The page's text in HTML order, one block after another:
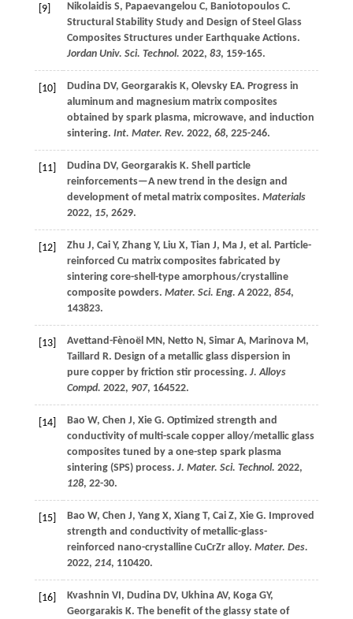
[9] Nikolaidis S, Papaevangelou C, Baniotopoulos C.
Structural Stability Study and Design of Steel Glass
Composites Structures under Earthquake Actions.
Jordan Univ. Sci. Technol. 2022, 83, 159-165.
[10] Dudina DV, Georgarakis K, Olevsky EA. Progress in
aluminum and magnesium matrix composites
obtained by spark plasma, microwave, and induction
sintering. Int. Mater. Rev. 2022, 68, 225-246.
[11] Dudina DV, Georgarakis K. Shell particle
reinforcements—A new trend in the design and
development of metal matrix composites. Materials
2022, 15, 2629.
[12] Zhu J, Cai Y, Zhang Y, Liu X, Tian J, Ma J, et al. Particle-
reinforced Cu matrix composites fabricated by
sintering core-shell-type amorphous/crystalline
composite powders. Mater. Sci. Eng. A 2022, 854,
143823.
[13] Avettand-Fènoël MN, Netto N, Simar A, Marinova M,
Taillard R. Design of a metallic glass dispersion in
pure copper by friction stir processing. J. Alloys
Compd. 2022, 907, 164522.
[14] Bao W, Chen J, Xie G. Optimized strength and
conductivity of multi-scale copper alloy/metallic glass
composites tuned by a one-step spark plasma
sintering (SPS) process. J. Mater. Sci. Technol. 2022,
128, 22-30.
[15] Bao W, Chen J, Yang X, Xiang T, Cai Z, Xie G. Improved
strength and conductivity of metallic-glass-
reinforced nano-crystalline CuCrZr alloy. Mater. Des.
2022, 214, 110420.
[16] Kvashnin VI, Dudina DV, Ukhina AV, Koga GY,
Georgarakis K. The benefit of the glassy state of